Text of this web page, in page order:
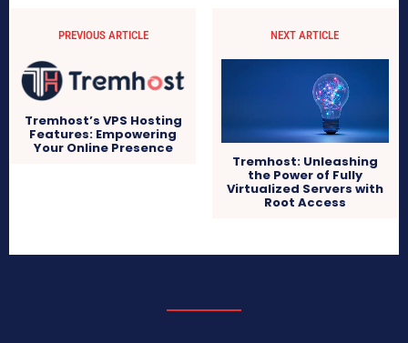
PREVIOUS ARTICLE
Tremhost’s VPS Hosting
Features: Empowering
Your Online Presence
NEXT ARTICLE
Tremhost: Unleashing
the Power of Fully
Virtualized Servers with
Root Access